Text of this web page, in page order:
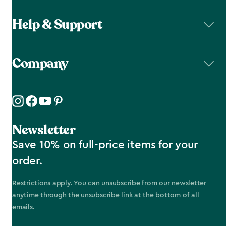
Help & Support
Company
Newsletter
Save 10% on full-price items for your
order.
Restrictions apply. You can unsubscribe from our newsletter
anytime through the unsubscribe link at the bottom of all
emails.